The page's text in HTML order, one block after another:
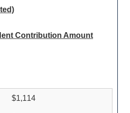
Contribution Amount
$1,114